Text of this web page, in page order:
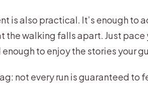
is also practical. It’s enough to
the walking falls apart. Just
to enjoy the stories your
not every run is guaranteed to